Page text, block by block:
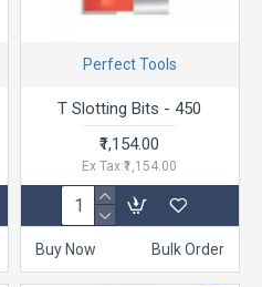
Perfect Tools
T Slotting Bits - 450
₹1,154.00
Ex Tax:₹1,154.00
Buy Now Bulk Order